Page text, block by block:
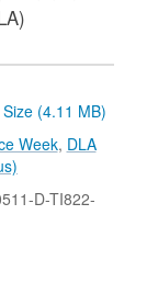
(4.11 MB)
Week, DLA
D-TI822-